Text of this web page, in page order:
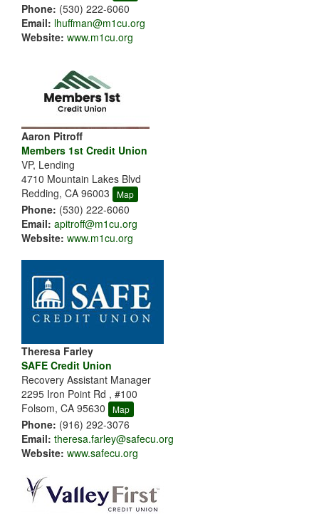
Phone: (530) 222-6060
Email: lhuffman@m1cu.org
Website: www.m1cu.org
Aaron Pitroff
Members 1st Credit Union
VP, Lending
4710 Mountain Lakes Blvd
Redding, CA 96003
Map
Phone: (530) 222-6060
Email: apitroff@m1cu.org
Website: www.m1cu.org
Theresa Farley
SAFE Credit Union
Recovery Assistant Manager
2295 Iron Point Rd , #100
Folsom, CA 95630
Map
Phone: (916) 292-3076
Email: theresa.farley@safecu.org
Website: www.safecu.org